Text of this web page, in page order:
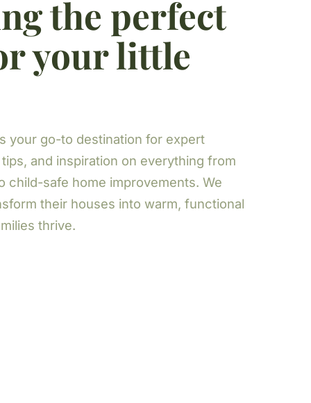
the perfect
your little
your go-to destination for expert
and inspiration on everything from
child-safe home improvements. We
their houses into warm, functional
thrive.